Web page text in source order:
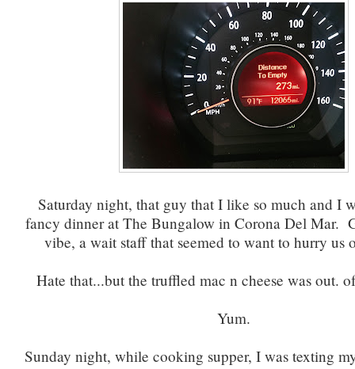
Saturday night, that guy that I like so much and I
fancy dinner at The Bungalow in Corona Del Mar.
vibe, a wait staff that seemed to want to hurry us
Hate that...but the truffled mac n cheese was out.
Yum.
Sunday night, while cooking supper, I was texting